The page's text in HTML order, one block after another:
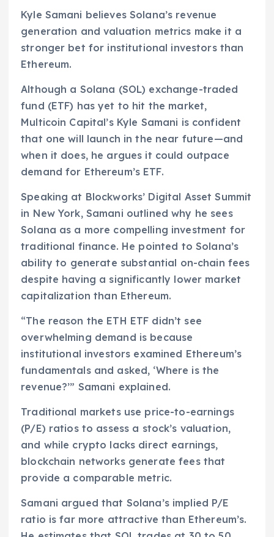
Kyle Samani believes Solana’s revenue
generation and valuation metrics make it a
stronger bet for institutional investors than
Ethereum.
Although a Solana (SOL) exchange-traded
fund (ETF) has yet to hit the market,
Multicoin Capital’s Kyle Samani is confident
that one will launch in the near future—and
when it does, he argues it could outpace
demand for Ethereum’s ETF.
Speaking at Blockworks’ Digital Asset Summit
in New York, Samani outlined why he sees
Solana as a more compelling investment for
traditional finance. He pointed to Solana’s
ability to generate substantial on-chain fees
despite having a significantly lower market
capitalization than Ethereum.
“The reason the ETH ETF didn’t see
overwhelming demand is because
institutional investors examined Ethereum’s
fundamentals and asked, ‘Where is the
revenue?’” Samani explained.
Traditional markets use price-to-earnings
(P/E) ratios to assess a stock’s valuation,
and while crypto lacks direct earnings,
blockchain networks generate fees that
provide a comparable metric.
Samani argued that Solana’s implied P/E
ratio is far more attractive than Ethereum’s.